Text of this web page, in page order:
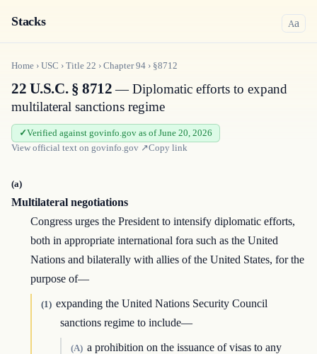
Stacks Aa
Home › USC › Title 22 › Chapter94 › §8712
22 U.S.C. § 8712— Diplomatic efforts to expand
multilateral sanctions regime
Verified against govinfo.gov as of June 20, 2026
View official text on govinfo.gov ↗Copy link
(a)
Multilateral negotiations
Congress urges the President to intensify diplomatic efforts,
both in appropriate international fora such as the United
Nations and bilaterally with allies of the United States, for the
purpose of—
(1) expanding the United Nations Security Council
sanctions regime to include—
(A) a prohibition on the issuance of visas to any